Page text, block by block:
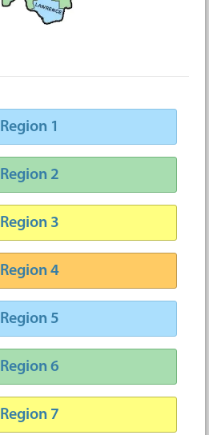
Region 1
Region 2
Region 3
Region 4
Region 5
Region 6
Region 7